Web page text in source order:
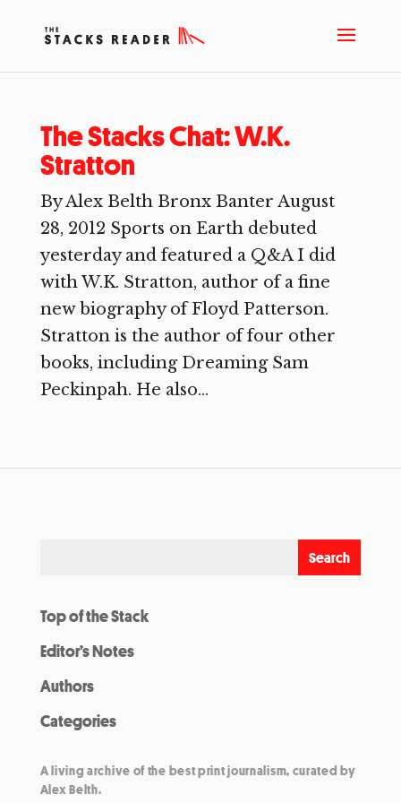
The Stacks Chat: W.K.
Stratton
By Alex Belth Bronx Banter August
28, 2012 Sports on Earth debuted
yesterday and featured a Q&A I did
with W.K. Stratton, author of a fine
new biography of Floyd Patterson.
Stratton is the author of four other
books, including Dreaming Sam
Peckinpah. He also...
Top of the Stack
Editor’s Notes
Authors
Categories
A living archive of the best print journalism, curated by
Alex Belth.